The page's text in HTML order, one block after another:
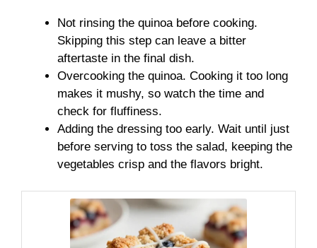
Not rinsing the quinoa before cooking.
Skipping this step can leave a bitter
aftertaste in the final dish.
Overcooking the quinoa. Cooking it too long
makes it mushy, so watch the time and
check for fluffiness.
Adding the dressing too early. Wait until just
before serving to toss the salad, keeping the
vegetables crisp and the flavors bright.